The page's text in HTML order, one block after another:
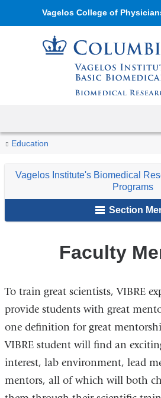
Skip
to
Vagelos College of
You
here
Home
Education
Academic
Vagelos
Biomedical
Faculty
Vagelos Institute's Biomedical
Programs
Section
Faculty
To train great scientists, VIBRE
provide students with great
one definition for great
VIBRE student will find an
interest, lab environment, lead
mentors, all of which will both
Navigation
options
tablet